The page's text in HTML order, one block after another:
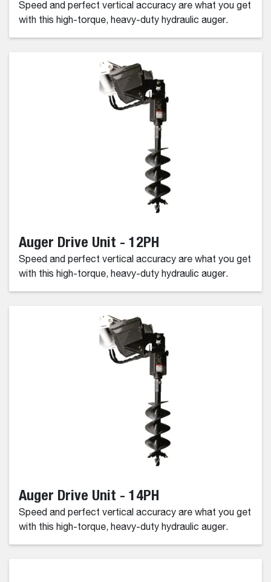
Speed and perfect vertical accuracy are what you get
with this high-torque, heavy-duty hydraulic auger.
Auger Drive Unit - 12PH
Speed and perfect vertical accuracy are what you get
with this high-torque, heavy-duty hydraulic auger.
Auger Drive Unit - 14PH
Speed and perfect vertical accuracy are what you get
with this high-torque, heavy-duty hydraulic auger.